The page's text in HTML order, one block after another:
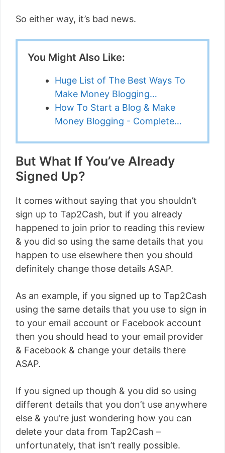
So either way, it’s bad news.
You Might Also Like:
Huge List of The Best Ways To
Make Money Blogging…
How To Start a Blog & Make
Money Blogging - Complete…
But What If You’ve Already
Signed Up?
It comes without saying that you shouldn’t
sign up to Tap2Cash, but if you already
happened to join prior to reading this review
& you did so using the same details that you
happen to use elsewhere then you should
definitely change those details ASAP.
As an example, if you signed up to Tap2Cash
using the same details that you use to sign in
to your email account or Facebook account
then you should head to your email provider
& Facebook & change your details there
ASAP.
If you signed up though & you did so using
different details that you don’t use anywhere
else & you’re just wondering how you can
delete your data from Tap2Cash –
unfortunately, that isn’t really possible.